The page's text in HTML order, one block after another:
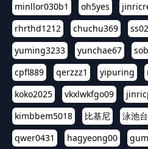
minllor030b1
oh5yes
rhrthd1212
chuchu369
yuming3233
yunchae67
cpfl889
qerzzz1 yipuring
koko2025
vkxlwkfgo09
kimbbem5018
比基尼 泳池台
qwer0431
hagyeong00